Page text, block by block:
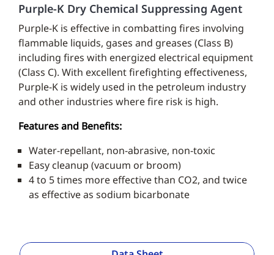
Purple-K Dry Chemical Suppressing Agent
Purple-K is effective in combatting fires involving
flammable liquids, gases and greases (Class B)
including fires with energized electrical equipment
(Class C). With excellent firefighting effectiveness,
Purple-K is widely used in the petroleum industry
and other industries where fire risk is high.
Features and Benefits:
Water-repellant, non-abrasive, non-toxic
Easy cleanup (vacuum or broom)
4 to 5 times more effective than CO2, and twice
as effective as sodium bicarbonate